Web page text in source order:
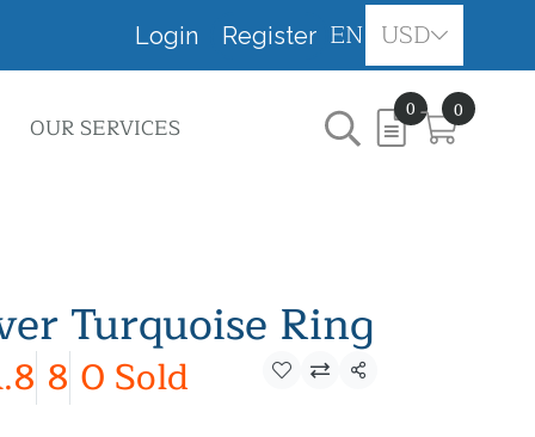
Login Register EN USD
OUR SERVICES
0 0
Turquoise Ring
8 0 Sold Share